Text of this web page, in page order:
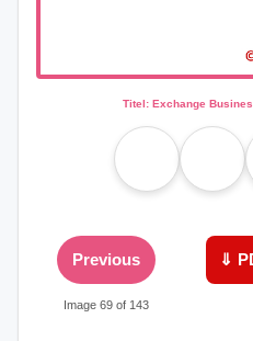
Titel: Exchange
Previous
Image 69 of 143
⇓